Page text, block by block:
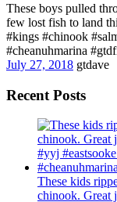
These boys pulled
few lost fish to land
#kings #chinook
#cheanuhmarina
July 27, 2018 gtdave
Recent Posts
These kids
chinook. Great